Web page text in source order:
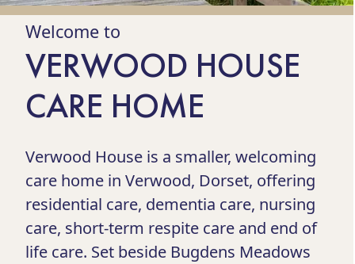
Welcome to
VERWOOD HOUSE
CARE HOME
Verwood House is a smaller, welcoming
care home in Verwood, Dorset, offering
residential care, dementia care, nursing
care, short-term respite care and end of
life care. Set beside Bugdens Meadows